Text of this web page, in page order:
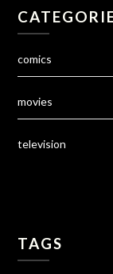
comics
movies
television
TAGS